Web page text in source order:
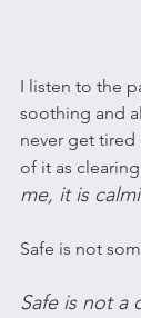
I listen to the
soothing and
never get
of it as
me, it is
Safe is not
Safe is not a